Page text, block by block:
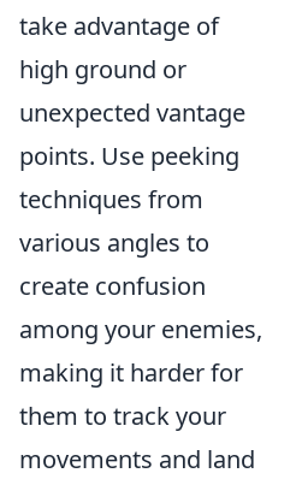
take advantage of
high ground or
unexpected vantage
points. Use peeking
techniques from
various angles to
create confusion
among your enemies,
making it harder for
them to track your
movements and land